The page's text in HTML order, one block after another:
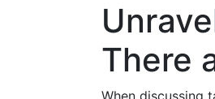
There
When discussing